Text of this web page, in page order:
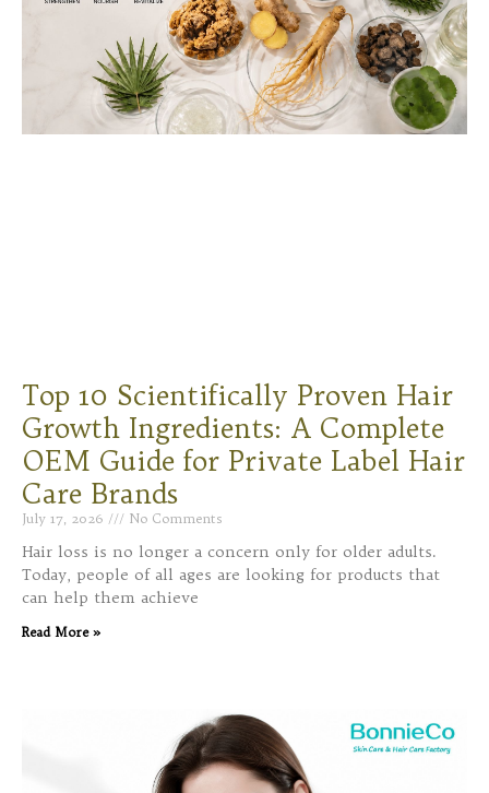
Top 10 Scientifically Proven Hair
Growth Ingredients: A Complete
OEM Guide for Private Label Hair
Care Brands
July 17, 2026 No Comments
Hair loss is no longer a concern only for older adults.
Today, people of all ages are looking for products that
can help them achieve
Read More »